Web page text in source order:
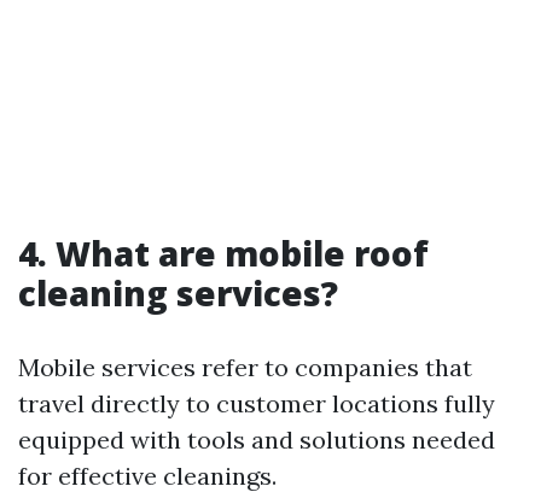
4. What are mobile roof
cleaning services?
Mobile services refer to companies that
travel directly to customer locations fully
equipped with tools and solutions needed
for effective cleanings.